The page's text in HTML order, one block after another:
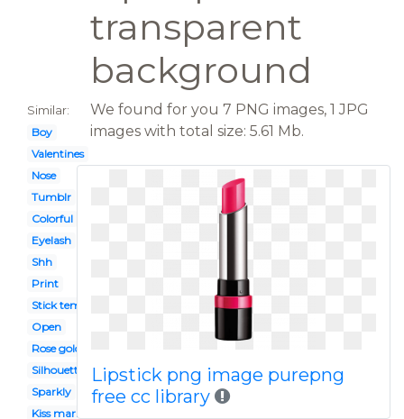
transparent
background
Similar:
Boy
Valentines
Nose
Tumblr
Colorful
Eyelash
Shh
Print
Stick template
Open
Rose gold
Silhouette
Sparkly
Kiss mark
We found for you 7 PNG images, 1 JPG
images with total size: 5.61 Mb.
Lipstick png image purepng
free cc library